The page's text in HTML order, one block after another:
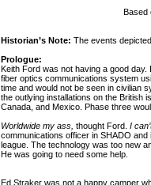
Based
Historian’s Note: The events
Prologue:
Keith Ford was not having a good
fiber optics communications system
time and would not be seen in civilian
the outlying installations on the British
Canada, and Mexico. Phase three
Worldwide my ass, thought Ford.I
communications officer in SHADO
league. The technology was too new
He was going to need some help.
Ed Straker was not a happy camper